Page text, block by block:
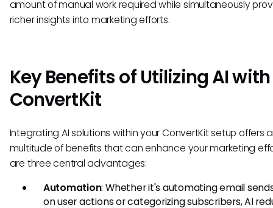
amount of manual work required while simultaneously
richer insights into marketing efforts.
Key Benefits of Utilizing AI with
ConvertKit
Integrating AI solutions within your ConvertKit setup offers a
multitude of benefits that can enhance your marketing
are three central advantages:
Automation: Whether it's automating email
on user actions or categorizing subscribers, AI